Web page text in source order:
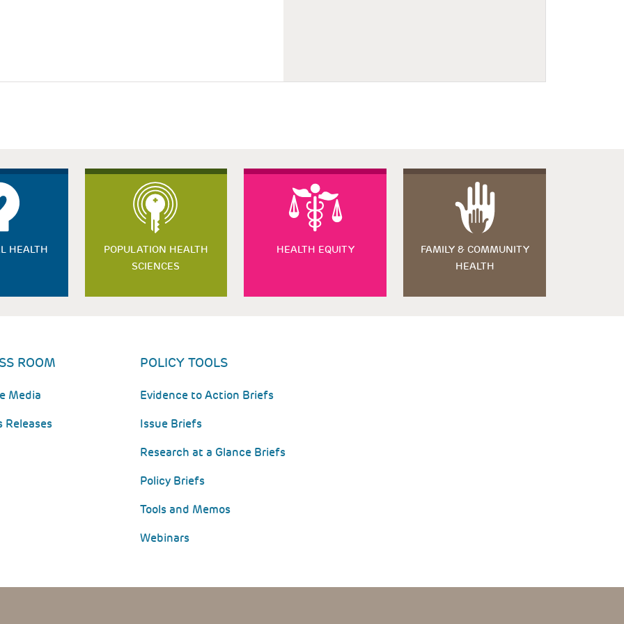
HEALTH
POPULATION HEALTH
SCIENCES
HEALTH EQUITY
FAMILY & COMMUNITY
HEALTH
ROOM
Media
Releases
POLICY TOOLS
Evidence to Action Briefs
Issue Briefs
Research at a Glance Briefs
Policy Briefs
Tools and Memos
Webinars